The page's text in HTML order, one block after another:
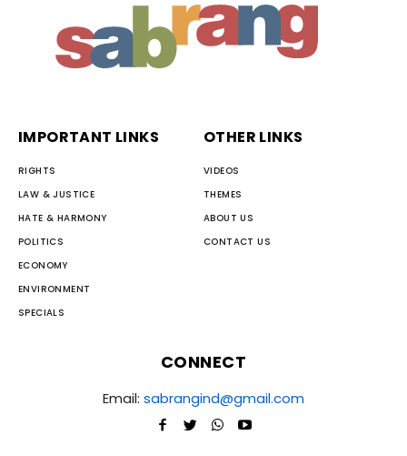
IMPORTANT LINKS
RIGHTS
LAW & JUSTICE
HATE & HARMONY
POLITICS
ECONOMY
ENVIRONMENT
SPECIALS
OTHER LINKS
VIDEOS
THEMES
ABOUT US
CONTACT US
CONNECT
Email: sabrangind@gmail.com